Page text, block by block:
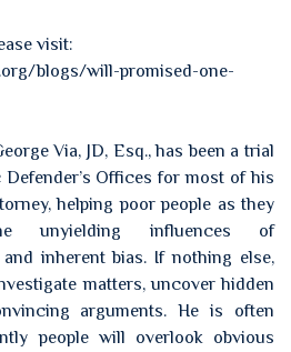
visit:
blogs/will-promised-one-
Via, JD, Esq., has been a trial
Offices for most of his
helping poor people as they
unyielding influences of
inherent bias. If nothing else,
matters, uncover hidden
arguments. He is often
people will overlook obvious